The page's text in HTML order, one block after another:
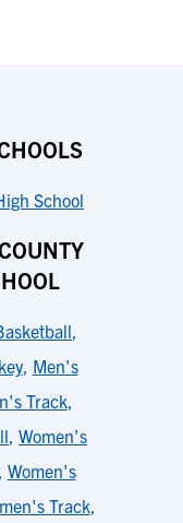
School
,
, Men's
Track,
, Women's
Women's
Track,